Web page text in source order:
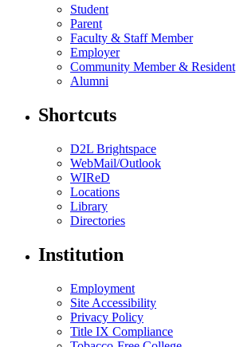
Student
Parent
Faculty & Staff Member
Employer
Community Member & Resident
Alumni
Shortcuts
D2L Brightspace
WebMail/Outlook
WIReD
Locations
Library
Directories
Institution
Employment
Site Accessibility
Privacy Policy
Title IX Compliance